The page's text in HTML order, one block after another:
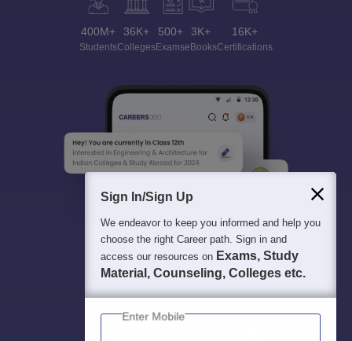
400M+
Students
36K+
Colleges
500+
Exams
3K+
eBooks
16K+
Certifications
Sign In/Sign Up
We endeavor to keep you informed and help you
choose the right Career path. Sign in and
access our resources on Exams, Study
Material, Counseling, Colleges etc.
Enter Mobile